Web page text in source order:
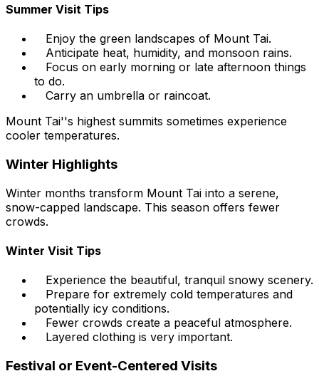
Summer Visit Tips
Enjoy the green landscapes of Mount Tai.
Anticipate heat, humidity, and monsoon rains.
Focus on early morning or late afternoon things
to do.
Carry an umbrella or raincoat.
Mount Tai''s highest summits sometimes experience
cooler temperatures.
Winter Highlights
Winter months transform Mount Tai into a serene,
snow-capped landscape. This season offers fewer
crowds.
Winter Visit Tips
Experience the beautiful, tranquil snowy scenery.
Prepare for extremely cold temperatures and
potentially icy conditions.
Fewer crowds create a peaceful atmosphere.
Layered clothing is very important.
Festival or Event-Centered Visits